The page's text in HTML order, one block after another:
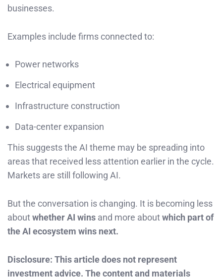
businesses.
Examples include firms connected to:
Power networks
Electrical equipment
Infrastructure construction
Data-center expansion
This suggests the AI theme may be spreading into
areas that received less attention earlier in the cycle.
Markets are still following AI.
But the conversation is changing. It is becoming less
aboutwhether AI wins and more aboutwhich part of
the AI ecosystem wins next.
Disclosure: This article does not represent
investment advice. The content and materials